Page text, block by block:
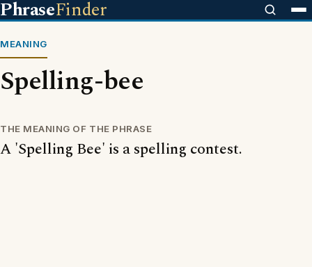
PhraseFinder
MEANING
Spelling-bee
THE MEANING OF THE PHRASE
A 'Spelling Bee' is a spelling contest.